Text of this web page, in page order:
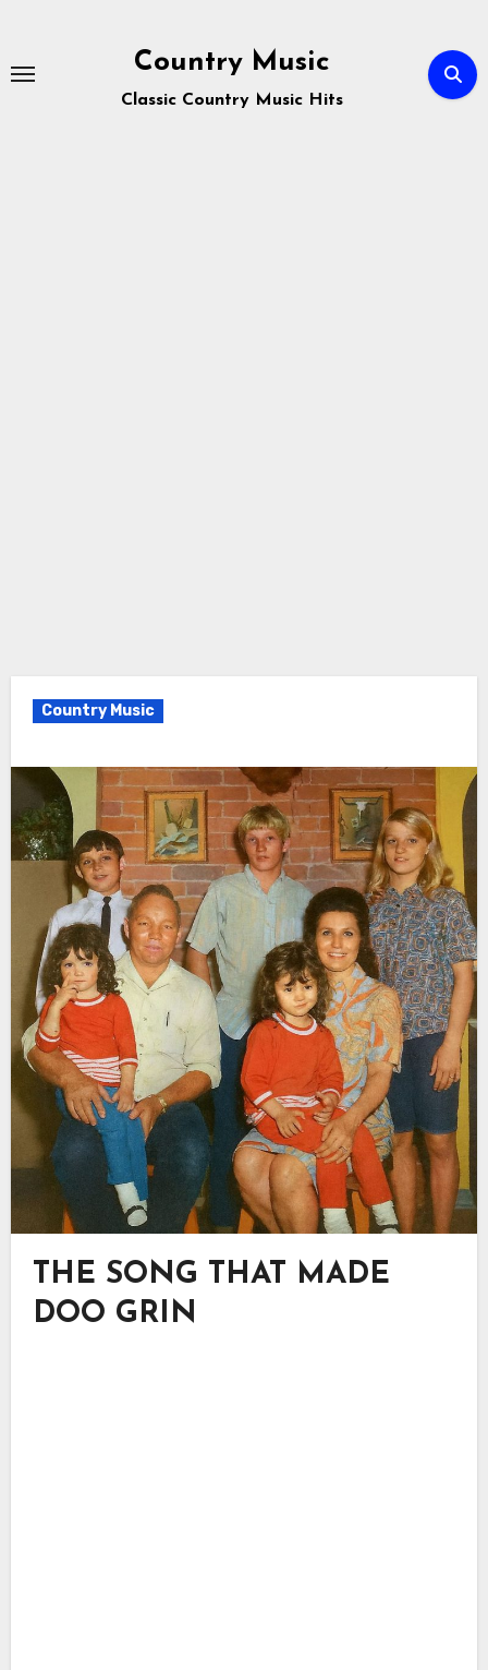
content
Country Music
Classic Country Music Hits
Country Music
THE SONG THAT MADE
DOO GRIN